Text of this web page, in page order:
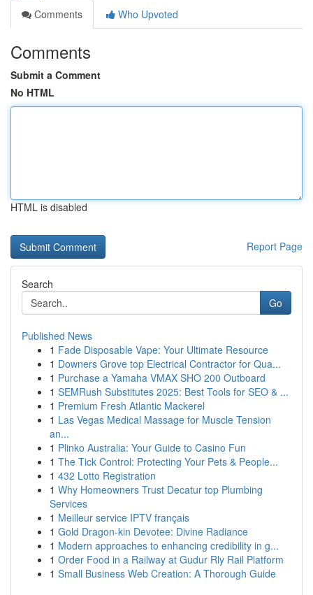
Comments
Who Upvoted
Comments
Submit a Comment
No HTML
HTML is disabled
Report Page
Search
Go
Published News
1 Fade Disposable Vape: Your Ultimate Resource
1 Downers Grove top Electrical Contractor for Qua...
1 Purchase a Yamaha VMAX SHO 200 Outboard
1 SEMRush Substitutes 2025: Best Tools for SEO & ...
1 Premium Fresh Atlantic Mackerel
1 Las Vegas Medical Massage for Muscle Tension
an...
1 Plinko Australia: Your Guide to Casino Fun
1 The Tick Control: Protecting Your Pets & People...
1 432 Lotto Registration
1 Why Homeowners Trust Decatur top Plumbing
Services
1 Meilleur service IPTV français
1 Gold Dragon-kin Devotee: Divine Radiance
1 Modern approaches to enhancing credibility in g...
1 Order Food in a Railway at Gudur Rly Rail Platform
1 Small Business Web Creation: A Thorough Guide